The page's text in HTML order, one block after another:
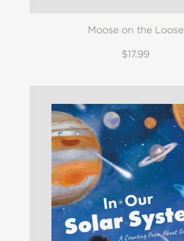
Moose on the Loose
$17.99